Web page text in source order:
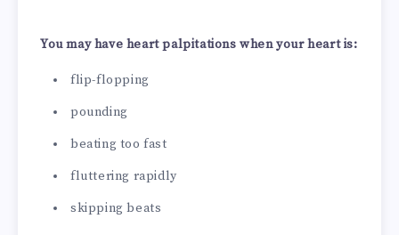
You may have heart palpitations when your heart is:
flip-flopping
pounding
beating too fast
fluttering rapidly
skipping beats